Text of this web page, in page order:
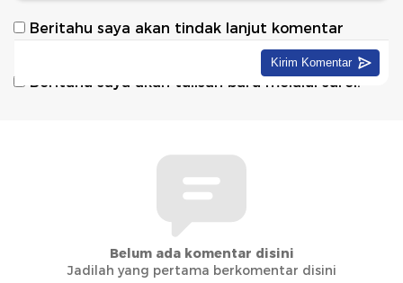
Beritahu saya akan tindak lanjut komentar
Beritahu saya akan tulisan baru melalui surel.
Belum ada komentar disini
Jadilah yang pertama berkomentar disini